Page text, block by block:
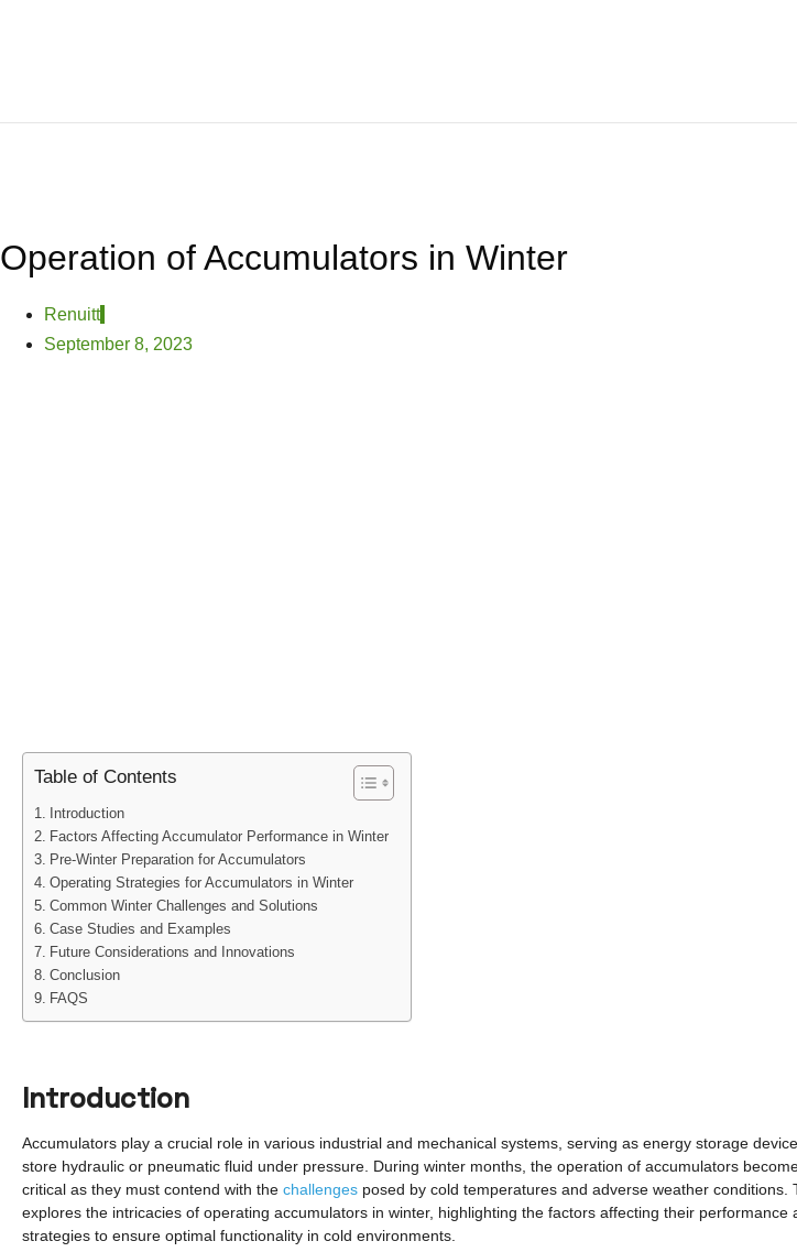
Operation of Accumulators in Winter
Renuitt
September 8, 2023
Table of Contents
Introduction
Factors Affecting Accumulator Performance in Winter
Pre-Winter Preparation for Accumulators
Operating Strategies for Accumulators in Winter
Common Winter Challenges and Solutions
Case Studies and Examples
Future Considerations and Innovations
Conclusion
FAQS
Introduction
Accumulators play a crucial role in various industrial and mechanical systems, serving as energy storage
store hydraulic or pneumatic fluid under pressure. During winter months, the operation of accumulators
critical as they must contend with the challenges posed by cold temperatures and adverse weather conditions.
explores the intricacies of operating accumulators in winter, highlighting the factors affecting their performance
strategies to ensure optimal functionality in cold environments.